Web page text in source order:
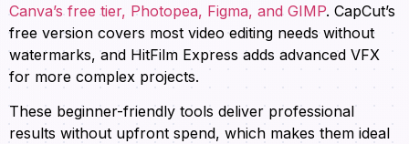
Canva’s free tier, Photopea, Figma, and GIMP. CapCut’s
free version covers most video editing needs without
watermarks, and HitFilm Express adds advanced VFX
for more complex projects.
These beginner-friendly tools deliver professional
results without upfront spend, which makes them ideal